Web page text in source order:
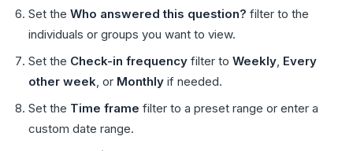
Set the Who answered this question? filter to the
individuals or groups you want to view.
Set the Check-in frequency filter to Weekly, Every
other week, or Monthly if needed.
Set the Time frame filter to a preset range or enter a
custom date range.